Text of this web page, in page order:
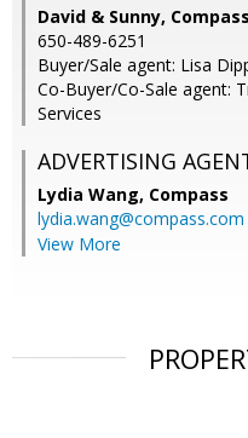
David & Sunny, Compass
650-489-6251
Buyer/Sale agent: Lisa
Co-Buyer/Co-Sale agent:
Services
ADVERTISING
Lydia Wang, Compass
lydia.wang@compass.com
View More